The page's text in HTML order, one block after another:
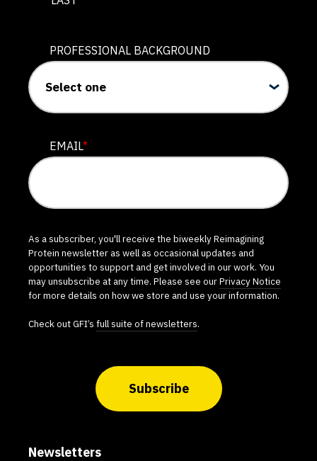
PROFESSIONAL BACKGROUND
EMAIL*
As a subscriber, you'll receive the biweekly Reimagining
Protein newsletter as well as occasional updates and
opportunities to support and get involved in our work. You
may unsubscribe at any time. Please see ourPrivacy Notice
for more details on how we store and use your information.
Check out GFI’s full suite of newsletters.
Subscribe
Newsletters